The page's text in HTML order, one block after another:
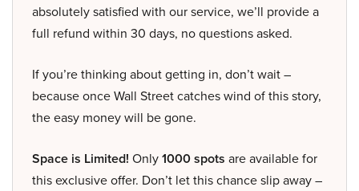
absolutely satisfied with our service, we’ll provide a
full refund within 30 days, no questions asked.
If you’re thinking about getting in, don’t wait –
because once Wall Street catches wind of this story,
the easy money will be gone.
Space is Limited! Only1000 spots are available for
this exclusive offer. Don’t let this chance slip away –